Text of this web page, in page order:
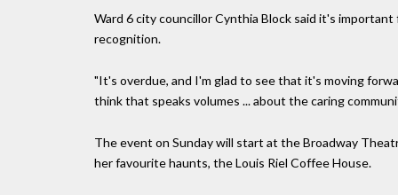
Ward 6 city councillor Cynthia Block said it's
recognition.
"It's overdue, and I'm glad to see that it's moving
think that speaks volumes ... about the caring
The event on Sunday will start at the Broadway
her favourite haunts, the Louis Riel Coffee House.